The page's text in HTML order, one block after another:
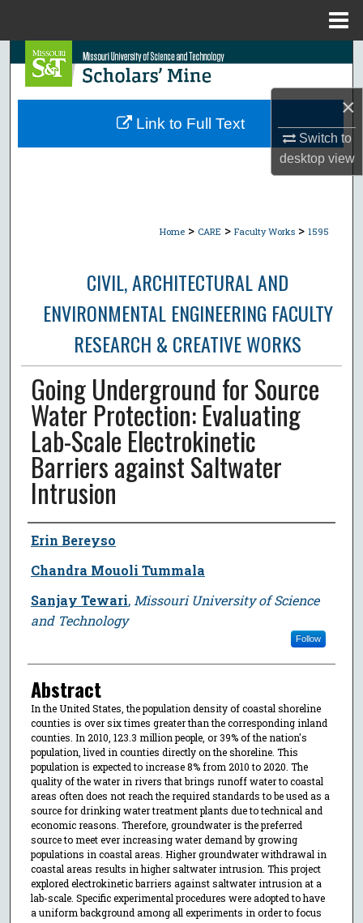
×
Switch to
desktopview
Search
Browse Collections
Home > CARE > Faculty Works > 1595
CIVIL, ARCHITECTURAL AND
ENVIRONMENTAL ENGINEERING FACULTY
RESEARCH & CREATIVE WORKS
Going Underground for Source
Water Protection: Evaluating
Lab-Scale Electrokinetic
Barriers against Saltwater
Intrusion
Author
Erin Bereyso
Chandra Mouoli Tummala
Sanjay Tewari, Missouri University of Science
and Technology
Follow
Abstract
In the United States, the population density of coastal shoreline
counties is over six times greater than the corresponding inland
counties. In 2010, 123.3 million people, or 39% of the nation's
population, lived in counties directly on the shoreline. This
population is expected to increase 8% from 2010 to 2020. The
quality of the water in rivers that brings runoff water to coastal
areas often does not reach the required standards to be used as a
source for drinking water treatment plants due to technical and
economic reasons. Therefore, groundwater is the preferred
source to meet ever increasing water demand by growing
populations in coastal areas. Higher groundwater withdrawal in
coastal areas results in higher saltwater intrusion. This project
explored electrokinetic barriers against saltwater intrusion at a
lab-scale. Specific experimental procedures were adopted to have
a uniform background among all experiments in order to focus
Link to Full Text